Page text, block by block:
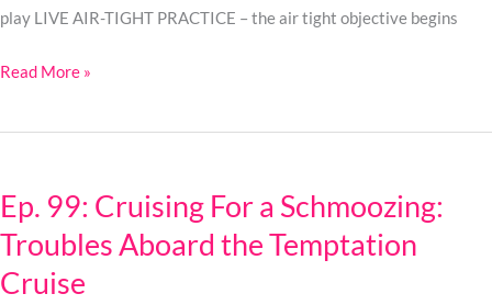
play LIVE AIR-TIGHT PRACTICE – the air tight objective begins
Read More »
Ep. 99: Cruising For a Schmoozing:
Troubles Aboard the Temptation
Cruise
Cruising
For
Schmoozing: